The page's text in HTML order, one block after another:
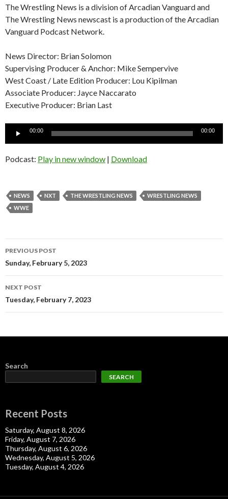
The Wrestling News is a division of Arcadian Vanguard and
The Wrestling News newscast is a production of the Arcadian
Vanguard Podcast Network.
News Director: Brian Solomon
Supervising Producer & Anchor: Mike Sempervive
West Coast / Late Edition Producer: Lou Kipilman
Associate Producer: Jayce Naccarato
Executive Producer: Brian Last
Audio
00:00 00:00
Podcast: Play in new window | Download
NEWS NXT THE WRESTLING NEWS
WRESTLING NEWS
WWE
Post
navigation
PREVIOUS POST
Sunday, February 5, 2023
NEXT POST
Tuesday, February 7, 2023
Search
SEARCH
Recent Posts
Saturday, August 8, 2026
Friday, August 7, 2026
Thursday, August 6, 2026
Wednesday, August 5, 2026
Tuesday, August 4, 2026